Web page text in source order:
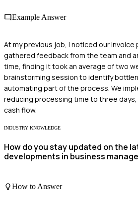
Example Answer
At my previous job, I noticed our invoice
gathered feedback from the team and
time, finding it took an average of two
brainstorming session to identify
automating part of the process. We
reducing processing time to three
cash flow.
INDUSTRY KNOWLEDGE
How do you stay updated on the
developments in business
How to Answer